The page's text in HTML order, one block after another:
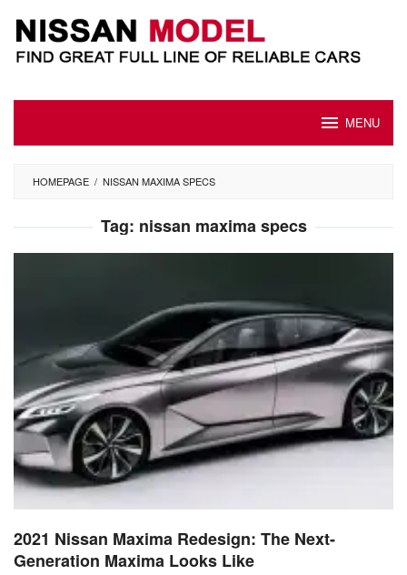
content
MENU
HOMEPAGE / NISSAN MAXIMA SPECS
Tag: nissan maxima specs
2021 Nissan Maxima Redesign: The Next-
Generation Maxima Looks Like